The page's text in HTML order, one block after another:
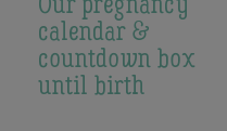
Our pregnancy
calendar &
countdown box
until birth